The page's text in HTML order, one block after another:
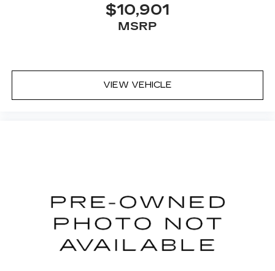
$10,901
MSRP
VIEW VEHICLE